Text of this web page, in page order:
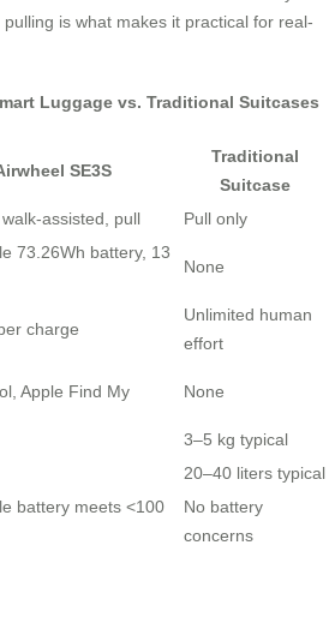
is what makes it practical for real-
Luggage vs. Traditional Suitcases
SE3S
Traditional
Suitcase
assisted, pull
Pull only
73.26Wh battery, 13
None
charge
Unlimited human
effort
Apple Find My None
3–5 kg typical
20–40 liters typical
battery meets <100
No battery
concerns